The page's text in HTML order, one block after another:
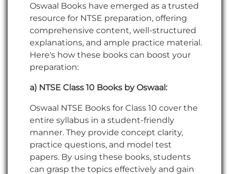
Oswaal Books have emerged as a trusted
resource for NTSE preparation, offering
comprehensive content, well-structured
explanations, and ample practice material.
Here's how these books can boost your
preparation:
a) NTSE Class 10 Books by Oswaal:
Oswaal NTSE Books for Class 10 cover the
entire syllabus in a student-friendly
manner. They provide concept clarity,
practice questions, and model test
papers. By using these books, students
can grasp the topics effectively and gain